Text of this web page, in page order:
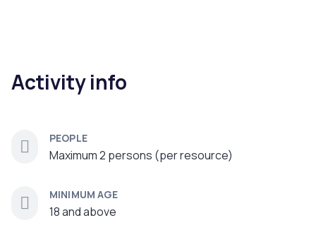
Activity info
PEOPLE
Maximum 2 persons (per resource)
MINIMUM AGE
18 and above